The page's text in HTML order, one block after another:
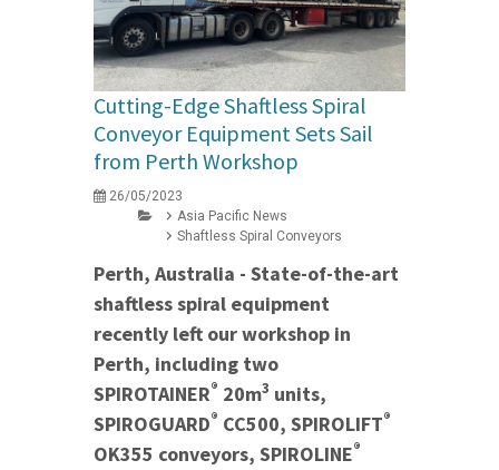
Cutting-Edge Shaftless Spiral
Conveyor Equipment Sets Sail
from Perth Workshop
26/05/2023
Asia Pacific News
Shaftless Spiral Conveyors
Perth, Australia - State-of-the-art
shaftless spiral equipment
recently left our workshop in
Perth, including two
SPIROTAINER® 20m3 units,
SPIROGUARD® CC500, SPIROLIFT®
OK355 conveyors, SPIROLINE®